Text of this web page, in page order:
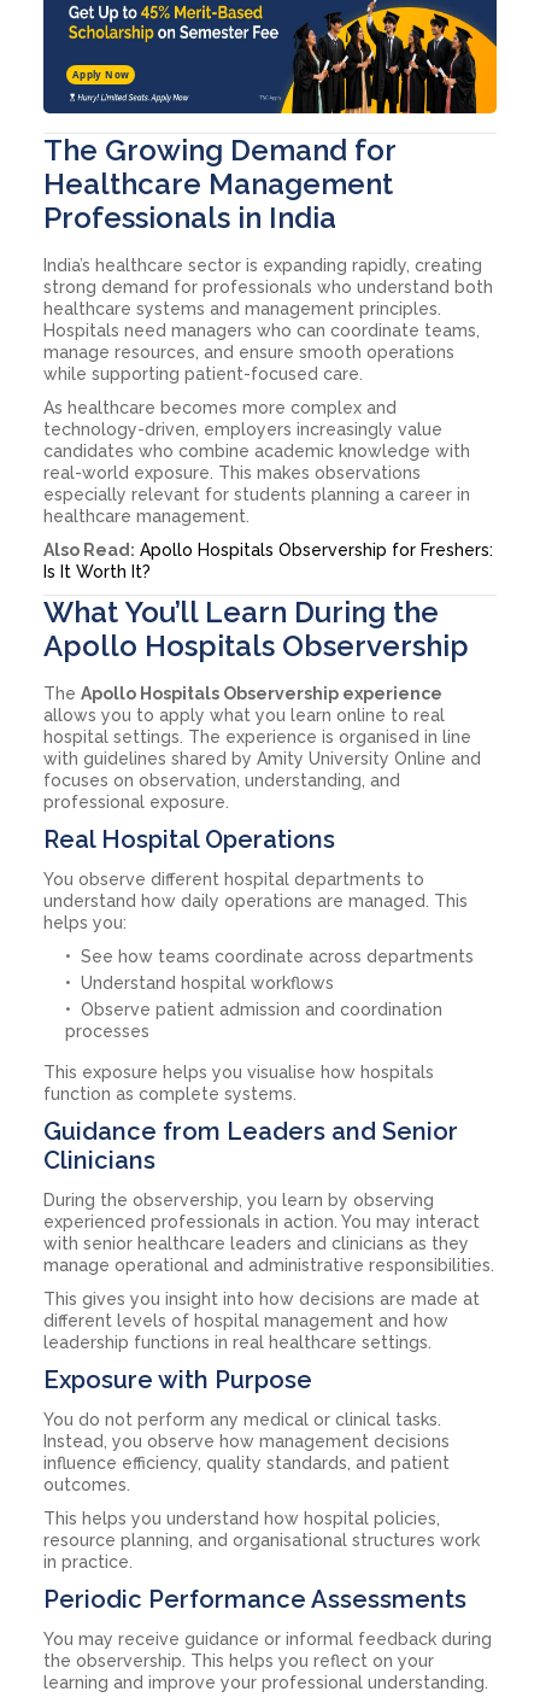
Apply Now
The Growing Demand for
Healthcare Management
Professionals in India
India’s healthcare sector is expanding rapidly, creating
strong demand for professionals who understand both
healthcare systems and management principles.
Hospitals need managers who can coordinate teams,
manage resources, and ensure smooth operations
while supporting patient-focused care.
As healthcare becomes more complex and
technology-driven, employers increasingly value
candidates who combine academic knowledge with
real-world exposure. This makes observations
especially relevant for students planning a career in
healthcare management.
Also Read: Apollo Hospitals Observership for Freshers:
Is It Worth It?
What You’ll Learn During the
Apollo Hospitals Observership
The Apollo Hospitals Observership experience
allows you to apply what you learn online to real
hospital settings. The experience is organised in line
with guidelines shared by Amity University Online and
focuses on observation, understanding, and
professional exposure.
Real Hospital Operations
You observe different hospital departments to
understand how daily operations are managed. This
helps you:
See how teams coordinate across departments
Understand hospital workflows
Observe patient admission and coordination
processes
This exposure helps you visualise how hospitals
function as complete systems.
Guidance from Leaders and Senior
Clinicians
During the observership, you learn by observing
experienced professionals in action. You may interact
with senior healthcare leaders and clinicians as they
manage operational and administrative responsibilities.
This gives you insight into how decisions are made at
different levels of hospital management and how
leadership functions in real healthcare settings.
Exposure with Purpose
You do not perform any medical or clinical tasks.
Instead, you observe how management decisions
influence efficiency, quality standards, and patient
outcomes.
This helps you understand how hospital policies,
resource planning, and organisational structures work
in practice.
Periodic Performance Assessments
You may receive guidance or informal feedback during
the observership. This helps you reflect on your
learning and improve your professional understanding.